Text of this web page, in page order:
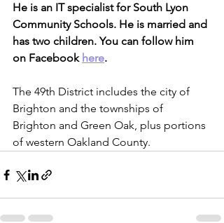
He is an IT specialist for South Lyon
Community Schools. He is married and
has two children. You can follow him
on Facebook here.
The 49th District includes the city of
Brighton and the townships of
Brighton and Green Oak, plus portions
of western Oakland County.